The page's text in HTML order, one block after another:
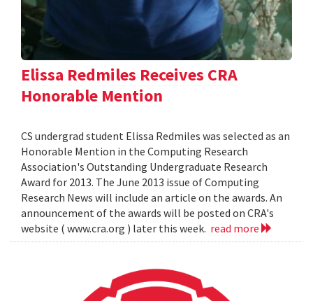
Elissa Redmiles Receives CRA
Honorable Mention
CS undergrad student Elissa Redmiles was selected as an
Honorable Mention in the Computing Research
Association's Outstanding Undergraduate Research
Award for 2013. The June 2013 issue of Computing
Research News will include an article on the awards. An
announcement of the awards will be posted on CRA's
website ( www.cra.org ) later this week. read more